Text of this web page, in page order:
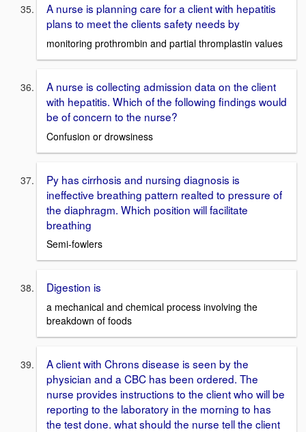
A nurse is planning care for a client with hepatitis
plans to meet the clients safety needs by
monitoring prothrombin and partial thromplastin values
A nurse is collecting admission data on the client
with hepatitis. Which of the following findings would
be of concern to the nurse?
Confusion or drowsiness
Py has cirrhosis and nursing diagnosis is
ineffective breathing pattern realted to pressure of
the diaphragm. Which position will facilitate
breathing
Semi-fowlers
Digestion is
a mechanical and chemical process involving the
breakdown of foods
A client with Chrons disease is seen by the
physician and a CBC has been ordered. The
nurse provides instructions to the client who will be
reporting to the laboratory in the morning to has
the test done. what should the nurse tell the client